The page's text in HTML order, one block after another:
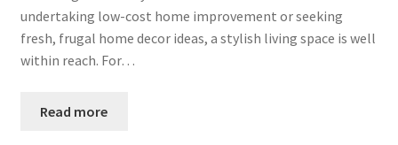
undertaking low-cost home improvement or seeking
fresh, frugal home decor ideas, a stylish living space is well
within reach. For…
Read more